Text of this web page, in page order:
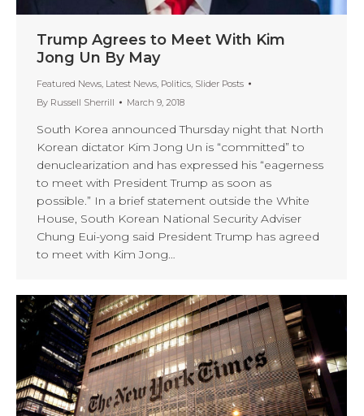
Trump Agrees to Meet With Kim
Jong Un By May
Featured News, Latest News, Politics, Slider Posts
By Russell Sherrill March 9, 2018
South Korea announced Thursday night that North
Korean dictator Kim Jong Un is “committed” to
denuclearization and has expressed his “eagerness
to meet with President Trump as soon as
possible.” In a brief statement outside the White
House, South Korean National Security Adviser
Chung Eui-yong said President Trump has agreed
to meet with Kim Jong…